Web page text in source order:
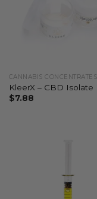
KleerX – CBD Isolate
$7.88